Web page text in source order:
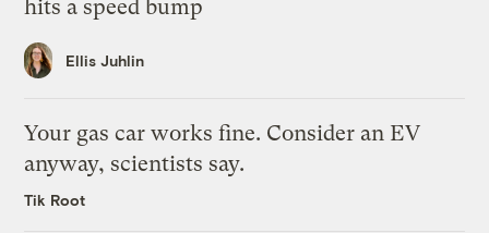
hits a speed bump
Ellis Juhlin
Your gas car works fine. Consider an EV
anyway, scientists say.
Tik Root